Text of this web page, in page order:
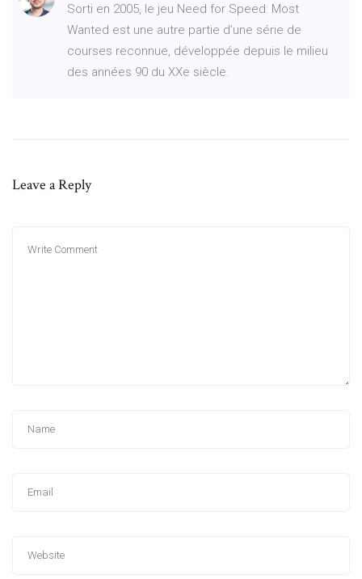
Sorti en 2005, le jeu Need for Speed: Most
Wanted est une autre partie d’une série de
courses reconnue, développée depuis le milieu
des années 90 du XXe siècle.
Leave a Reply